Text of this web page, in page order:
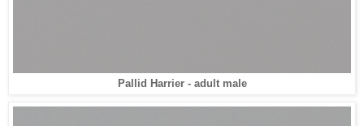
Pallid Harrier - adult male